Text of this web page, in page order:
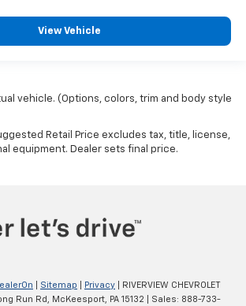
View Vehicle
vehicle. (Options, colors, trim and body style
Retail Price excludes tax, title, license,
equipment. Dealer sets final price.
Sitemap Privacy | RIVERVIEW CHEVROLET
Run Rd, McKeesport, PA 15132 | Sales: 888-733-